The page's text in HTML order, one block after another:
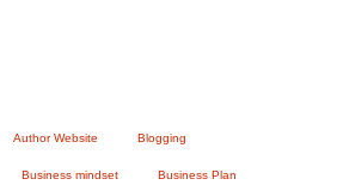
Author Website Blogging
Business mindset Business Plan